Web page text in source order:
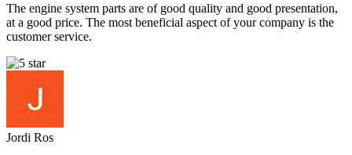
The engine system parts are of good quality and good presentation,
at a good price. The most beneficial aspect of your company is the
customer service.
Jordi Ros